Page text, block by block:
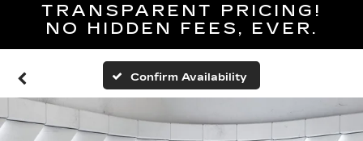
TRANSPARENT PRICING!
NO HIDDEN FEES, EVER.
Confirm Availability